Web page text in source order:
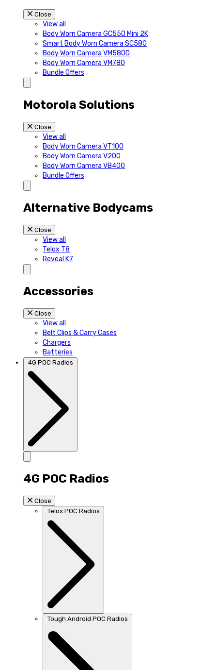
Close
View all
Body Worn Camera GC550 Mini 2K
Smart Body Worn Camera SC580
Body Worn Camera VM580D
Body Worn Camera VM780
Bundle Offers
Motorola Solutions
Close
View all
Body Worn Camera VT100
Body Worn Camera V200
Body Worn Camera VB400
Bundle Offers
Alternative Bodycams
Close
View all
Telox T8
Reveal K7
Accessories
Close
View all
Belt Clips & Carry Cases
Chargers
Batteries
4G POC Radios
4G POC Radios
Close
Telox POC Radios
Tough Android POC Radios